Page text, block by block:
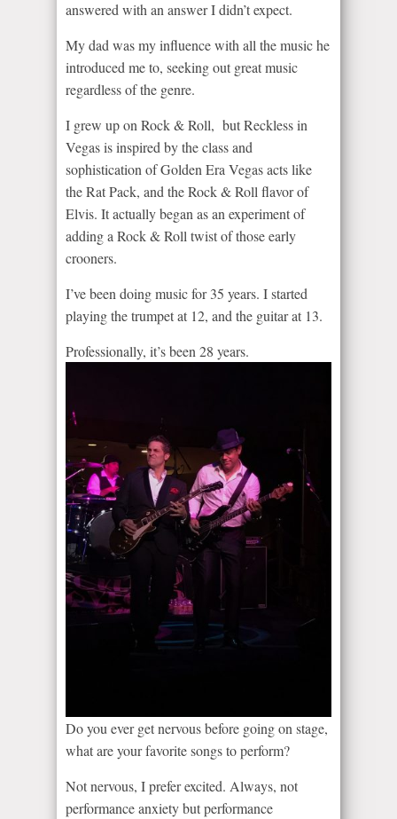
answered with an answer I didn’t expect.
My dad was my influence with all the music he
introduced me to, seeking out great music
regardless of the genre.
I grew up on Rock & Roll, but Reckless in
Vegas is inspired by the class and
sophistication of Golden Era Vegas acts like
the Rat Pack, and the Rock & Roll flavor of
Elvis. It actually began as an experiment of
adding a Rock & Roll twist of those early
crooners.
I’ve been doing music for 35 years. I started
playing the trumpet at 12, and the guitar at 13.
Professionally, it’s been 28 years.
Do you ever get nervous before going on stage,
what are your favorite songs to perform?
Not nervous, I prefer excited. Always, not
performance anxiety but performance